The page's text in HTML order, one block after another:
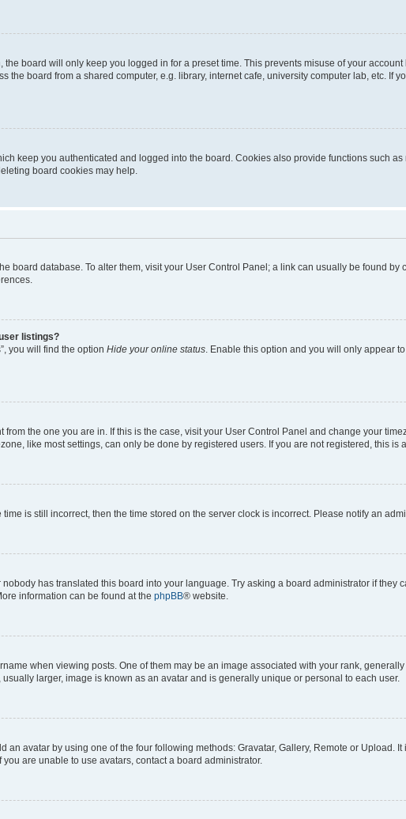
the board will only keep you logged in for a preset time. This prevents misuse of your
the board from a shared computer, e.g. library, internet cafe, university computer lab, etc. If
keep you authenticated and logged into the board. Cookies also provide functions such
board cookies may help.
board database. To alter them, visit your User Control Panel; a link can usually be found
listings?
you will find the option Hide your online status . Enable this option and you will only appear
the one you are in. If this is the case, visit your User Control Panel and change your
like most settings, can only be done by registered users. If you are not registered, this is
is still incorrect, then the time stored on the server clock is incorrect. Please notify an
has translated this board into your language. Try asking a board administrator if they
information can be found at the phpBB® website.
when viewing posts. One of them may be an image associated with your rank,
larger, image is known as an avatar and is generally unique or personal to each user.
an avatar by using one of the four following methods: Gravatar, Gallery, Remote or Upload.
are unable to use avatars, contact a board administrator.